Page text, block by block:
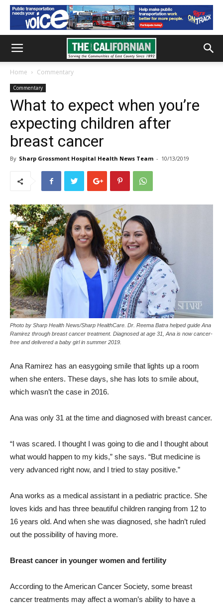
Home Commentary
Commentary
What to expect when you’re
expecting children after
breast cancer
By Sharp Grossmont Hospital Health News Team - 10/13/2019
Photo by Sharp Health News/Sharp HealthCare. Dr. Reema Batra helped guide Ana
Ramirez through breast cancer treatment. Diagnosed at age 31, Ana is now cancer-
free and delivered a baby girl in summer 2019.
Ana Ramirez has an easygoing smile that lights up a room
when she enters. These days, she has lots to smile about,
which wasn’t the case in 2016.
Ana was only 31 at the time and diagnosed with breast cancer.
“I was scared. I thought I was going to die and I thought about
what would happen to my kids,” she says. “But medicine is
very advanced right now, and I tried to stay positive.”
Ana works as a medical assistant in a pediatric practice. She
loves kids and has three beautiful children ranging from 12 to
16 years old. And when she was diagnosed, she hadn’t ruled
out the possibility of having more.
Breast cancer in younger women and fertility
According to the American Cancer Society, some breast
cancer treatments may affect a woman’s ability to have a